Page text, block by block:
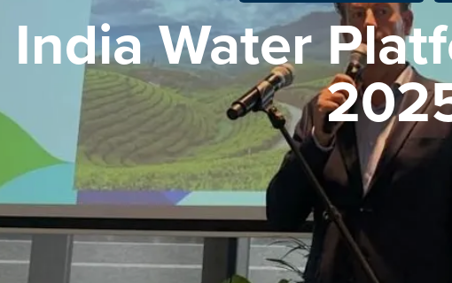
India Water